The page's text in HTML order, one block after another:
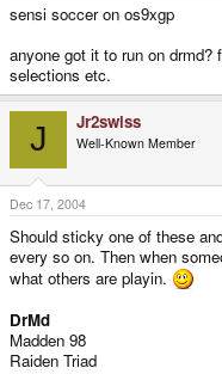
sensi soccer on os9xgp
anyone got it to run on
selections etc.
J Jr2swiss
Well-Known Member
Dec 17, 2004
Should sticky one of these
every so on. Then when
what others are playin.
DrMd
Madden 98
Raiden Triad